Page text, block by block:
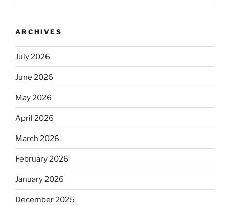
ARCHIVES
July 2026
June 2026
May 2026
April 2026
March 2026
February 2026
January 2026
December 2025